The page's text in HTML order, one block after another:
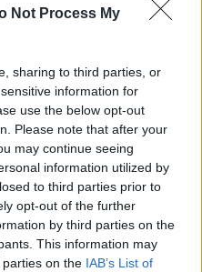
Not Process My
sharing to third parties, or
information for
use the below opt-out
Please note that after your
may continue seeing
information utilized by
to third parties prior to
opt-out of the further
by third parties on the
This information may
on the IAB’s List of
Boosting Your
trend has
seen books with
on
admittedly a
be tremendously
mental well-being.
color therapy has